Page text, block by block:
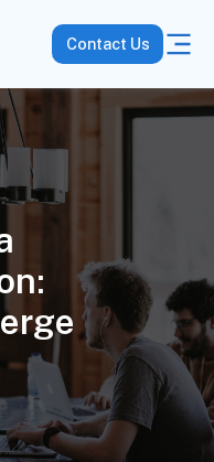
Contact Us